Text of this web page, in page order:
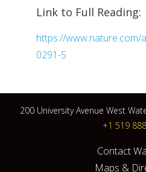
Link to Full Reading:
https://www.nature.com/
0291-5
200 University Avenue West
+1 519
Contact
Maps &